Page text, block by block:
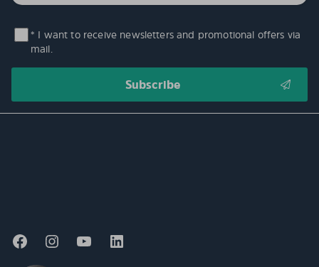
* I want to receive newsletters and promotional offers via
mail.